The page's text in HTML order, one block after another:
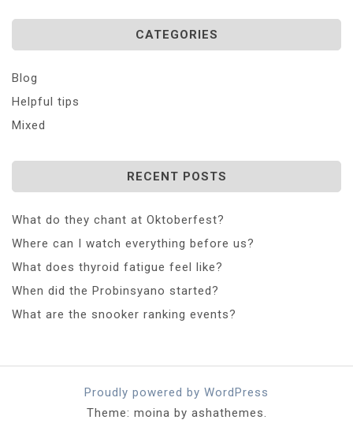
CATEGORIES
Blog
Helpful tips
Mixed
RECENT POSTS
What do they chant at Oktoberfest?
Where can I watch everything before us?
What does thyroid fatigue feel like?
When did the Probinsyano started?
What are the snooker ranking events?
Proudly powered by WordPress
Theme: moina by ashathemes.